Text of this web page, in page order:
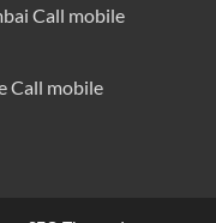
Call mobile
Call mobile